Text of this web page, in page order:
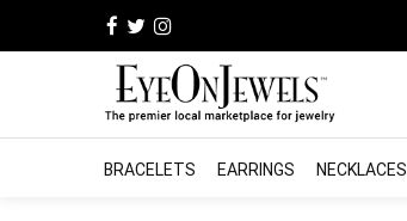
BRACELETS EARRINGS NECKLACES